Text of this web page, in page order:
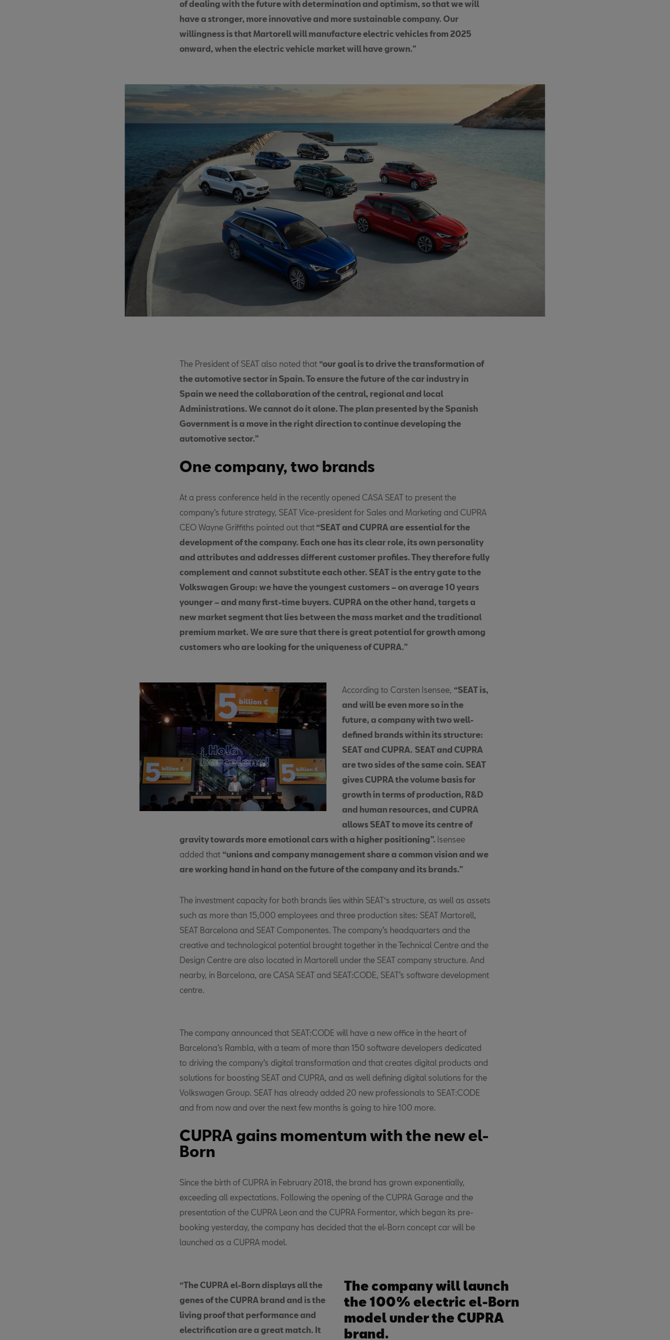
of dealing with the future with determination and optimism, so that we will
have a stronger, more innovative and more sustainable company. Our
willingness is that Martorell will manufacture electric vehicles from 2025
onward, when the electric vehicle market will have grown.”
The President of SEAT also noted that “our goal is to drive the transformation of
the automotive sector in Spain. To ensure the future of the car industry in
Spain we need the collaboration of the central, regional and local
Administrations. We cannot do it alone. The plan presented by the Spanish
Government is a move in the right direction to continue developing the
automotive sector.”
One company, two brands
At a press conference held in the recently opened CASA SEAT to present the
company’s future strategy, SEAT Vice-president for Sales and Marketing and CUPRA
CEO Wayne Griffiths pointed out that “SEAT and CUPRA are essential for the
development of the company. Each one has its clear role, its own personality
and attributes and addresses different customer profiles. They therefore fully
complement and cannot substitute each other. SEAT is the entry gate to the
Volkswagen Group: we have the youngest customers – on average 10 years
younger – and many first-time buyers. CUPRA on the other hand, targets a
new market segment that lies between the mass market and the traditional
premium market. We are sure that there is great potential for growth among
customers who are looking for the uniqueness of CUPRA.”
According to Carsten Isensee, “SEAT is,
and will be even more so in the
future, a company with two well-
defined brands within its structure:
SEAT and CUPRA. SEAT and CUPRA
are two sides of the same coin. SEAT
gives CUPRA the volume basis for
growth in terms of production, R&D
and human resources, and CUPRA
allows SEAT to move its centre of
gravity towards more emotional cars with a higher positioning”. Isensee
added that “unions and company management share a common vision and we
are working hand in hand on the future of the company and its brands.”
The investment capacity for both brands lies within SEAT‘s structure, as well as assets
such as more than 15,000 employees and three production sites: SEAT Martorell,
SEAT Barcelona and SEAT Componentes. The company’s headquarters and the
creative and technological potential brought together in the Technical Centre and the
Design Centre are also located in Martorell under the SEAT company structure. And
nearby, in Barcelona, are CASA SEAT and SEAT:CODE, SEAT’s software development
centre.
The company announced that SEAT:CODE will have a new office in the heart of
Barcelona’s Rambla, with a team of more than 150 software developers dedicated
to driving the company’s digital transformation and that creates digital products and
solutions for boosting SEAT and CUPRA, and as well defining digital solutions for the
Volkswagen Group. SEAT has already added 20 new professionals to SEAT:CODE
and from now and over the next few months is going to hire 100 more.
CUPRA gains momentum with the new el-
Born
Since the birth of CUPRA in February 2018, the brand has grown exponentially,
exceeding all expectations. Following the opening of the CUPRA Garage and the
presentation of the CUPRA Leon and the CUPRA Formentor, which began its pre-
booking yesterday, the company has decided that the el-Born concept car will be
launched as a CUPRA model.
The company will launch
the 100% electric el-Born
model under the CUPRA
brand.
“The CUPRA el-Born displays all the
genes of the CUPRA brand and is the
living proof that performance and
electrification are a great match. It